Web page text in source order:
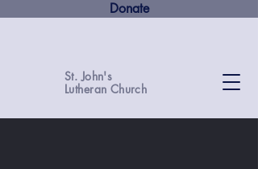
Donate
St. John's
Lutheran Church